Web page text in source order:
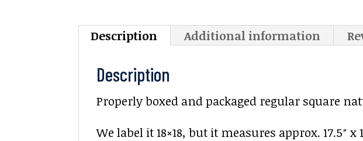
Description Additional information
Description
Properly boxed and packaged regular square
We label it 18×18, but it measures approx. 17.5″